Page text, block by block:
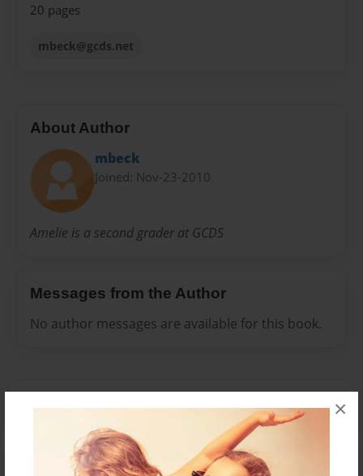
×
20 pages
mbeck@gcds.net
About Author
mbeck
Joined: Nov-23-2010
Amelie is a second grader at GCDS
Messages from the Author
No author messages are available for this book.
Reader's Comments